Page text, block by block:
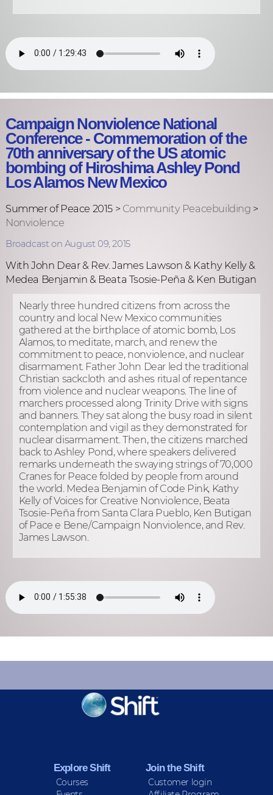
Campaign Nonviolence National
Conference - Commemoration of the
70th anniversary of the US atomic
bombing of Hiroshima Ashley Pond
Los Alamos New Mexico
Summer of Peace 2015 > Community Peacebuilding >
Nonviolence
Broadcast on August 09, 2015
With John Dear & Rev. James Lawson & Kathy Kelly &
Medea Benjamin & Beata Tsosie-Peña & Ken Butigan
Nearly three hundred citizens from across the
country and local New Mexico communities
gathered at the birthplace of atomic bomb, Los
Alamos, to meditate, march, and renew the
commitment to peace, nonviolence, and nuclear
disarmament. Father John Dear led the traditional
Christian sackcloth and ashes ritual of repentance
from violence and nuclear weapons. The line of
marchers processed along Trinity Drive with signs
and banners. They sat along the busy road in silent
contemplation and vigil as they demonstrated for
nuclear disarmament. Then, the citizens marched
back to Ashley Pond, where speakers delivered
remarks underneath the swaying strings of 70,000
Cranes for Peace folded by people from around
the world. Medea Benjamin of Code Pink, Kathy
Kelly of Voices for Creative Nonviolence, Beata
Tsosie-Peña from Santa Clara Pueblo, Ken Butigan
of Pace e Bene/Campaign Nonviolence, and Rev.
James Lawson.
KEEP INFORMED
Sign up for Peace Updates!
Explore Shift
Courses
Join the Shift
Customer login